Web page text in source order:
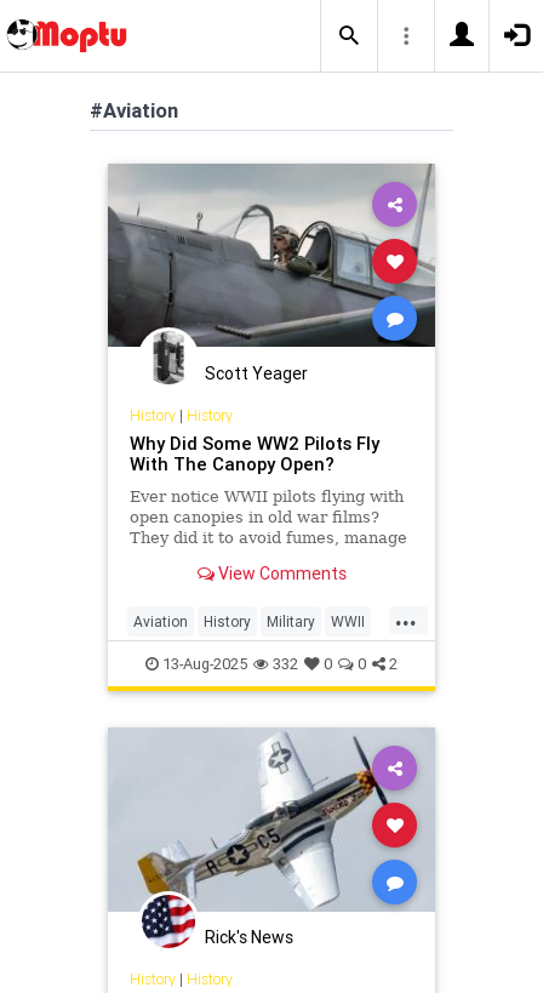
#Aviation
Scott Yeager
History| History
Why Did Some WW2 Pilots Fly
With The Canopy Open?
Ever notice WWII pilots flying with
open canopies in old war films?
They did it to avoid fumes, manage
survival in combat.View Comments
...
Aviation History Military WWII
WorldWarII
13-Aug-2025 332 0 0 2
Rick's News
History| History